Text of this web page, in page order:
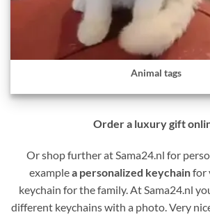
Animal tags
Order a luxury gift
Or shop further at Sama24.nl for
examplea personalized keychainfor
keychain for the family. At Sama24.nl
different keychains with a photo. Very